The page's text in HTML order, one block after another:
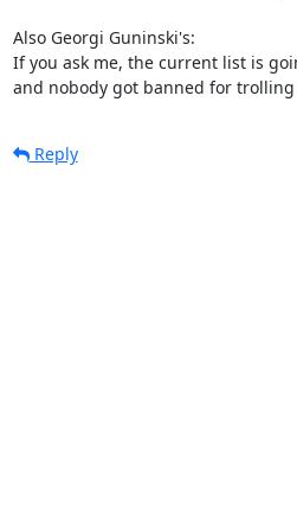
Also Georgi Guninski's:
If you ask me, the current list is
and nobody got banned for
Reply